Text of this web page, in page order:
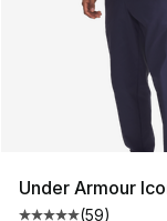
Under Armour
(59)